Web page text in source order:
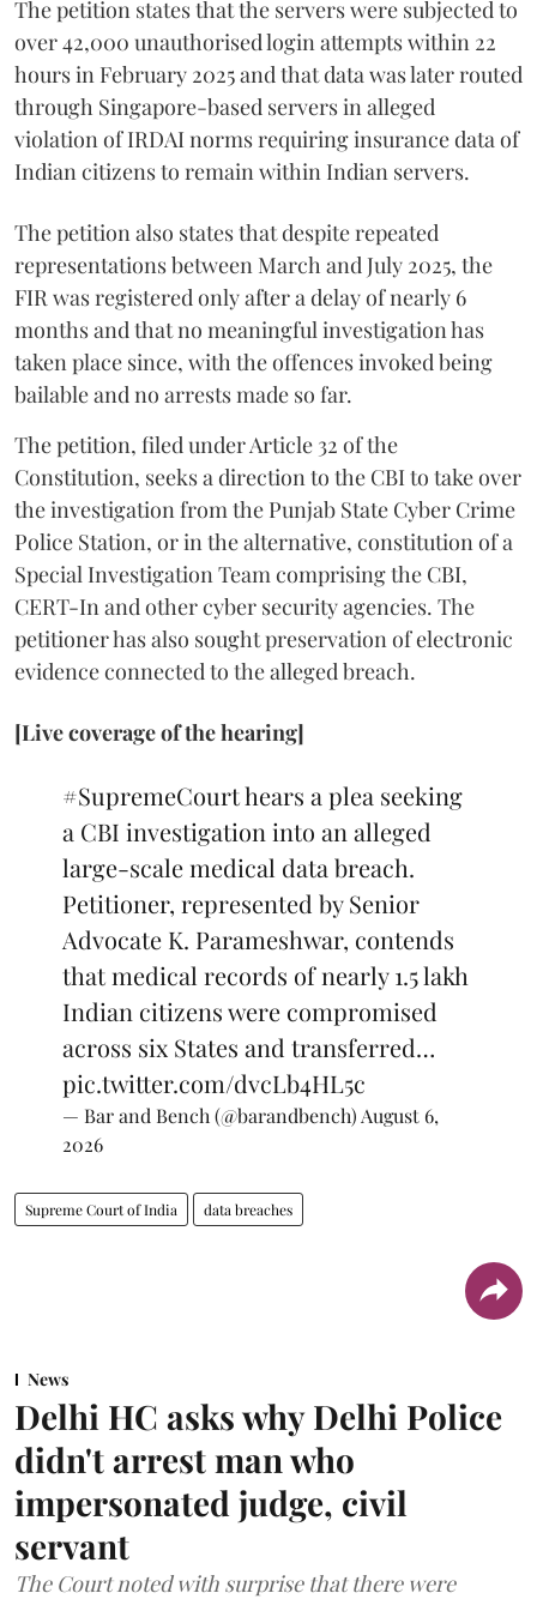
The petition states that the servers were subjected to
over 42,000 unauthorised login attempts within 22
hours in February 2025 and that data was later routed
through Singapore-based servers in alleged
violation of IRDAI norms requiring insurance data of
Indian citizens to remain within Indian servers.
The petition also states that despite repeated
representations between March and July 2025, the
FIR was registered only after a delay of nearly 6
months and that no meaningful investigation has
taken place since, with the offences invoked being
bailable and no arrests made so far.
The petition, filed under Article 32 of the
Constitution, seeks a direction to the CBI to take over
the investigation from the Punjab State Cyber Crime
Police Station, or in the alternative, constitution of a
Special Investigation Team comprising the CBI,
CERT-In and other cyber security agencies. The
petitioner has also sought preservation of electronic
evidence connected to the alleged breach.
[Live coverage of the hearing]
#SupremeCourthears a plea seeking
a CBI investigation into an alleged
large-scale medical data breach.
Petitioner, represented by Senior
Advocate K. Parameshwar, contends
that medical records of nearly 1.5 lakh
Indian citizens were compromised
across six States and transferred…
pic.twitter.com/dvcLb4HL5c
— Bar and Bench (@barandbench) August 6,
2026
Supreme Court of India data breaches
News
Delhi HC asks why Delhi Police
didn't arrest man who
impersonated judge, civil
servant
The Court noted with surprise that there were